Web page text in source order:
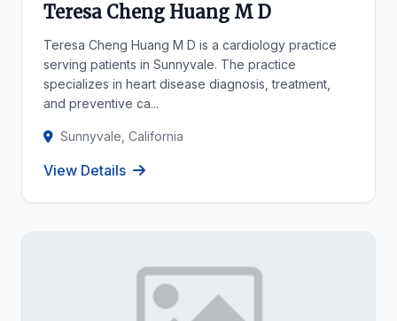
Teresa Cheng Huang M D
Teresa Cheng Huang M D is a cardiology practice
serving patients in Sunnyvale. The practice
specializes in heart disease diagnosis, treatment,
and preventive ca...
Sunnyvale, California
View Details